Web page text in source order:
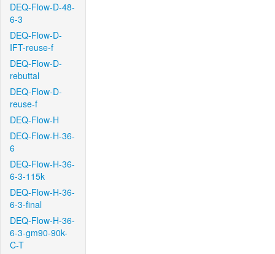
DEQ-Flow-D-48-
6-3
DEQ-Flow-D-
IFT-reuse-f
DEQ-Flow-D-
rebuttal
DEQ-Flow-D-
reuse-f
DEQ-Flow-H
DEQ-Flow-H-36-
6
DEQ-Flow-H-36-
6-3-115k
DEQ-Flow-H-36-
6-3-final
DEQ-Flow-H-36-
6-3-gm90-90k-
C-T